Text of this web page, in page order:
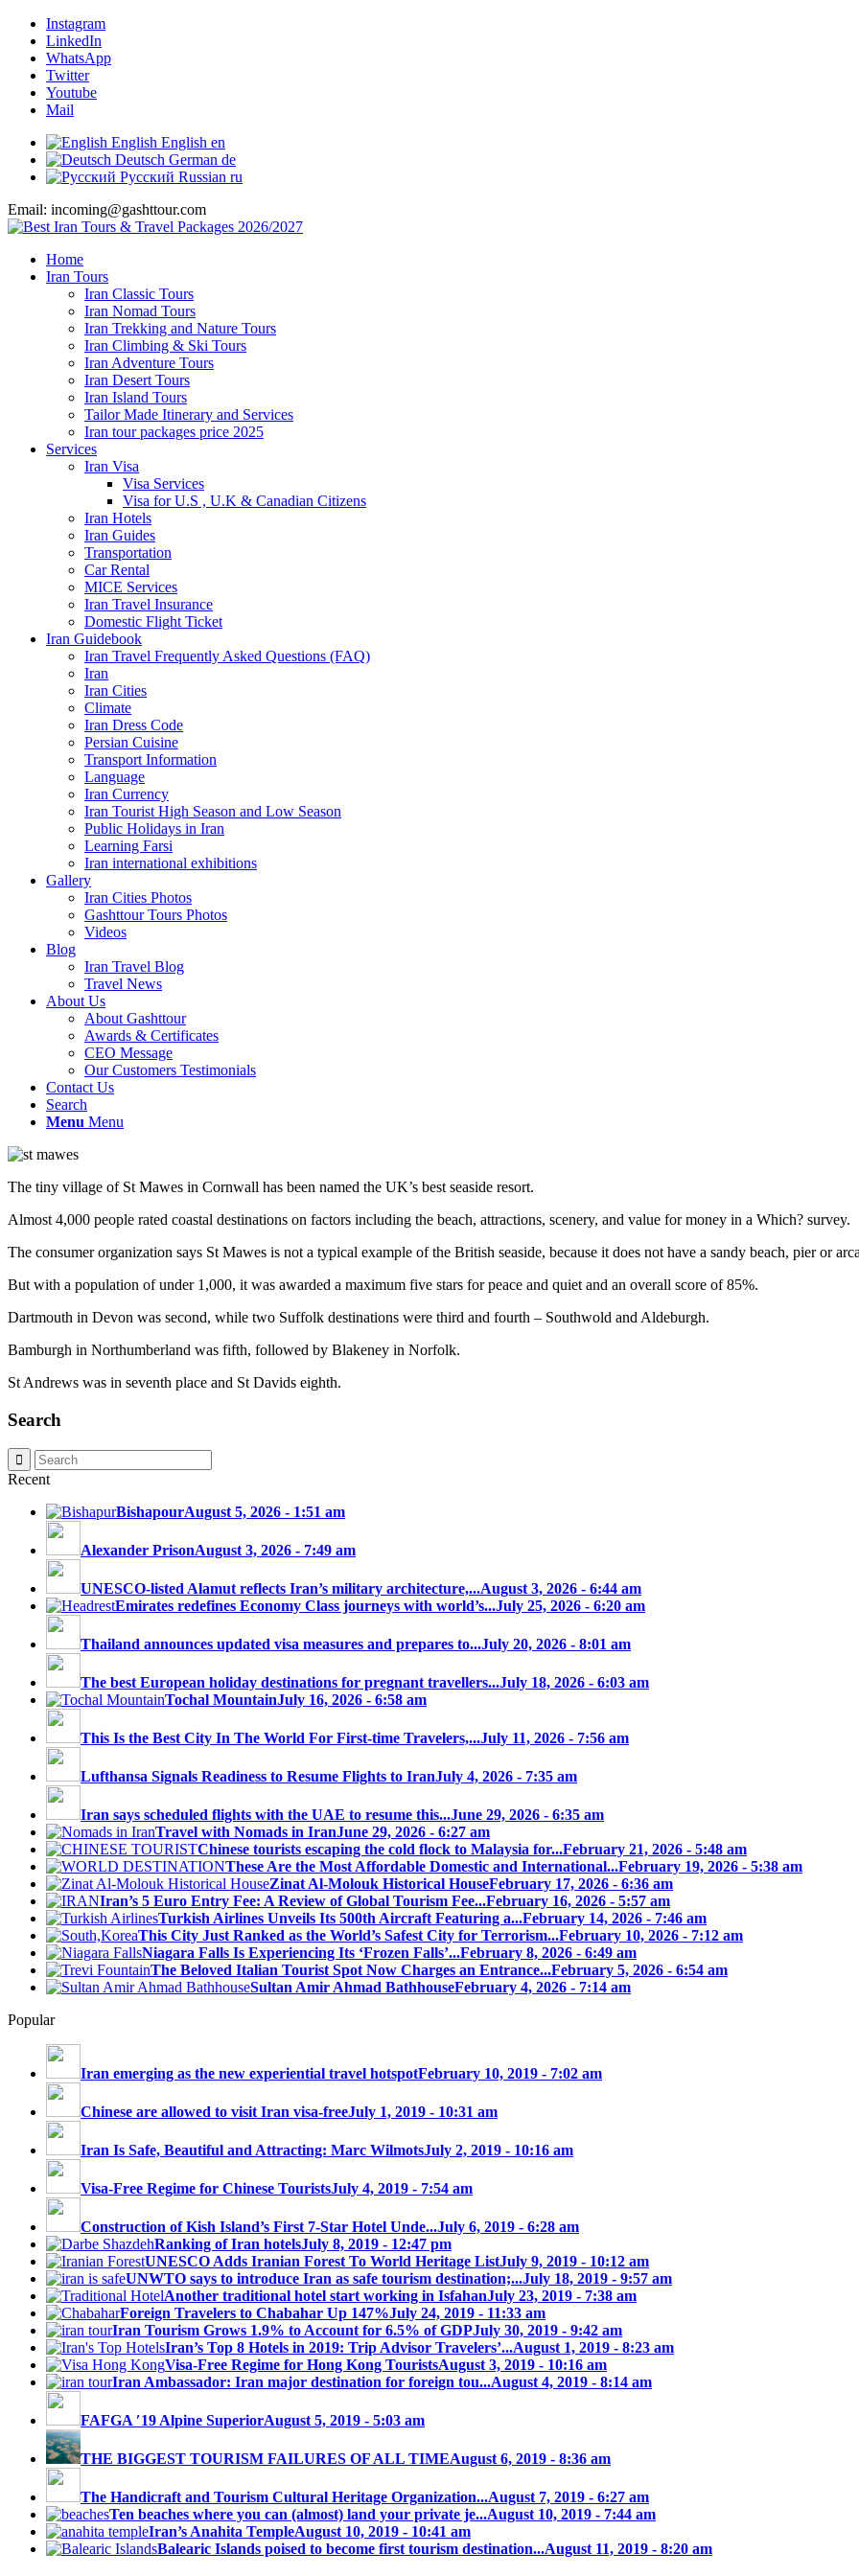
Instagram
LinkedIn
WhatsApp
Twitter
Youtube
Mail
English English en
Deutsch German de
Русский Russian ru
Email: incoming@gashttour.com
Home
Iran Tours
Iran Classic Tours
Iran Nomad Tours
Iran Trekking and Nature Tours
Iran Climbing & Ski Tours
Iran Adventure Tours
Iran Desert Tours
Iran Island Tours
Tailor Made Itinerary and Services
Iran tour packages price 2025
Services
Iran Visa
Visa Services
Visa for U.S , U.K & Canadian Citizens
Iran Hotels
Iran Guides
Transportation
Car Rental
MICE Services
Iran Travel Insurance
Domestic Flight Ticket
Iran Guidebook
Iran Travel Frequently Asked Questions (FAQ)
Iran
Iran Cities
Climate
Iran Dress Code
Persian Cuisine
Transport Information
Language
Iran Currency
Iran Tourist High Season and Low Season
Public Holidays in Iran
Learning Farsi
Iran international exhibitions
Gallery
Iran Cities Photos
Gashttour Tours Photos
Videos
Blog
Iran Travel Blog
Travel News
About Us
About Gashttour
Awards & Certificates
CEO Message
Our Customers Testimonials
Contact Us
Search
Menu Menu
The tiny village of St Mawes in Cornwall has been named the UK’s best seaside resort.
Almost 4,000 people rated coastal destinations on factors including the beach, attractions, scenery, and value for money in a Which? survey.
The consumer organization says St Mawes is not a typical example of the British seaside, because it does not have a sandy beach, pier or
But with a population of under 1,000, it was awarded a maximum five stars for peace and quiet and an overall score of 85%.
Dartmouth in Devon was second, while two Suffolk destinations were third and fourth – Southwold and Aldeburgh.
Bamburgh in Northumberland was fifth, followed by Blakeney in Norfolk.
St Andrews was in seventh place and St Davids eighth.
Search
Recent
BishapourAugust 5, 2026 - 1:51 am
Alexander PrisonAugust 3, 2026 - 7:49 am
UNESCO-listed Alamut reflects Iran’s military architecture,...August 3, 2026 - 6:44 am
Emirates redefines Economy Class journeys with world’s...July 25, 2026 - 6:20 am
Thailand announces updated visa measures and prepares to...July 20, 2026 - 8:01 am
The best European holiday destinations for pregnant travellers...July 18, 2026 - 6:03 am
Tochal MountainJuly 16, 2026 - 6:58 am
This Is the Best City In The World For First-time Travelers,...July 11, 2026 - 7:56 am
Lufthansa Signals Readiness to Resume Flights to IranJuly 4, 2026 - 7:35 am
Iran says scheduled flights with the UAE to resume this...June 29, 2026 - 6:35 am
Travel with Nomads in IranJune 29, 2026 - 6:27 am
Chinese tourists escaping the cold flock to Malaysia for...February 21, 2026 - 5:48 am
These Are the Most Affordable Domestic and International...February 19, 2026 - 5:38 am
Zinat Al-Molouk Historical HouseFebruary 17, 2026 - 6:36 am
Iran’s 5 Euro Entry Fee: A Review of Global Tourism Fee...February 16, 2026 - 5:57 am
Turkish Airlines Unveils Its 500th Aircraft Featuring a...February 14, 2026 - 7:46 am
This City Just Ranked as the World’s Safest City for Terrorism...February 10, 2026 - 7:12 am
Niagara Falls Is Experiencing Its ‘Frozen Falls’...February 8, 2026 - 6:49 am
The Beloved Italian Tourist Spot Now Charges an Entrance...February 5, 2026 - 6:54 am
Sultan Amir Ahmad BathhouseFebruary 4, 2026 - 7:14 am
Popular
Iran emerging as the new experiential travel hotspotFebruary 10, 2019 - 7:02 am
Chinese are allowed to visit Iran visa-freeJuly 1, 2019 - 10:31 am
Iran Is Safe, Beautiful and Attracting: Marc WilmotsJuly 2, 2019 - 10:16 am
Visa-Free Regime for Chinese TouristsJuly 4, 2019 - 7:54 am
Construction of Kish Island’s First 7-Star Hotel Unde...July 6, 2019 - 6:28 am
Ranking of Iran hotelsJuly 8, 2019 - 12:47 pm
UNESCO Adds Iranian Forest To World Heritage ListJuly 9, 2019 - 10:12 am
UNWTO says to introduce Iran as safe tourism destination;...July 18, 2019 - 9:57 am
Another traditional hotel start working in IsfahanJuly 23, 2019 - 7:38 am
Foreign Travelers to Chabahar Up 147%July 24, 2019 - 11:33 am
Iran Tourism Grows 1.9% to Account for 6.5% of GDPJuly 30, 2019 - 9:42 am
Iran’s Top 8 Hotels in 2019: Trip Advisor Travelers’...August 1, 2019 - 8:23 am
Visa-Free Regime for Hong Kong TouristsAugust 3, 2019 - 10:16 am
Iran Ambassador: Iran major destination for foreign tou...August 4, 2019 - 8:14 am
FAFGA ′19 Alpine SuperiorAugust 5, 2019 - 5:03 am
THE BIGGEST TOURISM FAILURES OF ALL TIMEAugust 6, 2019 - 8:36 am
The Handicraft and Tourism Cultural Heritage Organization...August 7, 2019 - 6:27 am
Ten beaches where you can (almost) land your private je...August 10, 2019 - 7:44 am
Iran’s Anahita TempleAugust 10, 2019 - 10:41 am
Balearic Islands poised to become first tourism destination...August 11, 2019 - 8:20 am